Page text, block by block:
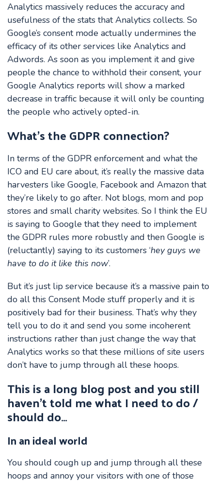
Analytics massively reduces the accuracy and
usefulness of the stats that Analytics collects. So
Google’s consent mode actually undermines the
efficacy of its other services like Analytics and
Adwords. As soon as you implement it and give
people the chance to withhold their consent, your
Google Analytics reports will show a marked
decrease in traffic because it will only be counting
the people who actively opted-in.
What’s the GDPR connection?
In terms of the GDPR enforcement and what the
ICO and EU care about, it’s really the massive data
harvesters like Google, Facebook and Amazon that
they’re likely to go after. Not blogs, mom and pop
stores and small charity websites. So I think the EU
is saying to Google that they need to implement
the GDPR rules more robustly and then Google is
(reluctantly) saying to its customers ‘hey guys we
have to do it like this now’.
But it’s just lip service because it’s a massive pain to
do all this Consent Mode stuff properly and it is
positively bad for their business. That’s why they
tell you to do it and send you some incoherent
instructions rather than just change the way that
Analytics works so that these millions of site users
don’t have to jump through all these hoops.
This is a long blog post and you still
haven’t told me what I need to do /
should do…
In an ideal world
You should cough up and jump through all these
hoops and annoy your visitors with one of those